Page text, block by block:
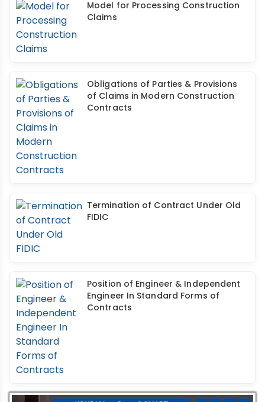
Model for Processing Construction
Claims
Obligations of Parties & Provisions
of Claims in Modern Construction
Contracts
Termination of Contract Under Old
FIDIC
Position of Engineer & Independent
Engineer In Standard Forms of
Contracts